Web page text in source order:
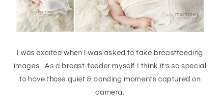
I was excited when I was asked to take breastfeeding
images. As a breast-feeder myself I think it’s so special
to have those quiet & bonding moments captured on
camera.